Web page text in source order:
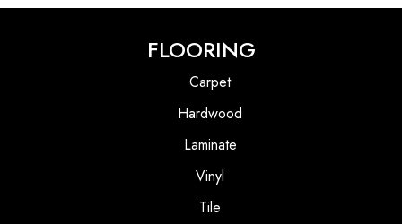
FLOORING
Carpet
Hardwood
Laminate
Vinyl
Tile